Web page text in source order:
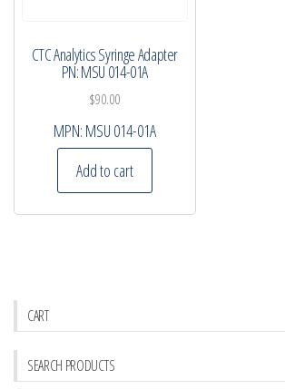
CTC Analytics Syringe Adapter
PN: MSU 014-01A
$90.00
MPN: MSU 014-01A
Add to cart
CART
SEARCH PRODUCTS